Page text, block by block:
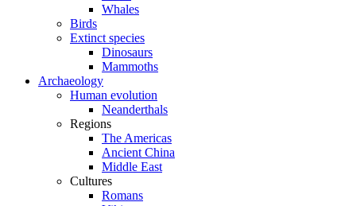
Whales
Birds
Extinct species
Dinosaurs
Mammoths
Archaeology
Human evolution
Neanderthals
Regions
The Americas
Ancient China
Middle East
Cultures
Romans